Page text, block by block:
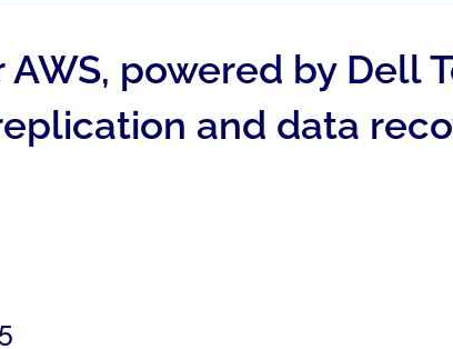
powered by Dell
and data